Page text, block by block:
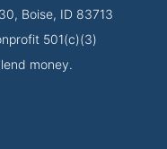
Boise, ID 83713
501(c)(3)
money.